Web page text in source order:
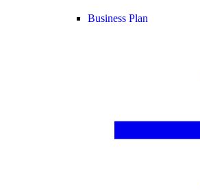
Business Plan